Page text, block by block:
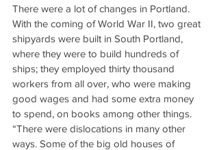
There were a lot of changes in Portland.
With the coming of World War II, two great
shipyards were built in South Portland,
where they were to build hundreds of
ships; they employed thirty thousand
workers from all over, who were making
good wages and had some extra money
to spend, on books among other things.
“There were dislocations in many other
ways. Some of the big old houses of